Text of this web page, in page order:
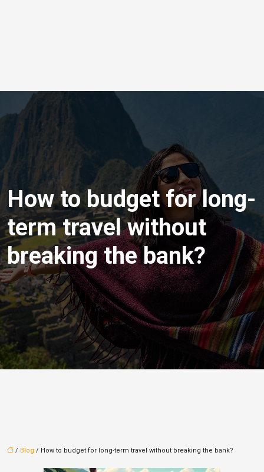
How to budget for long-
term travel without
breaking the bank?
/ Blog / How to budget for long-term travel without breaking the bank?